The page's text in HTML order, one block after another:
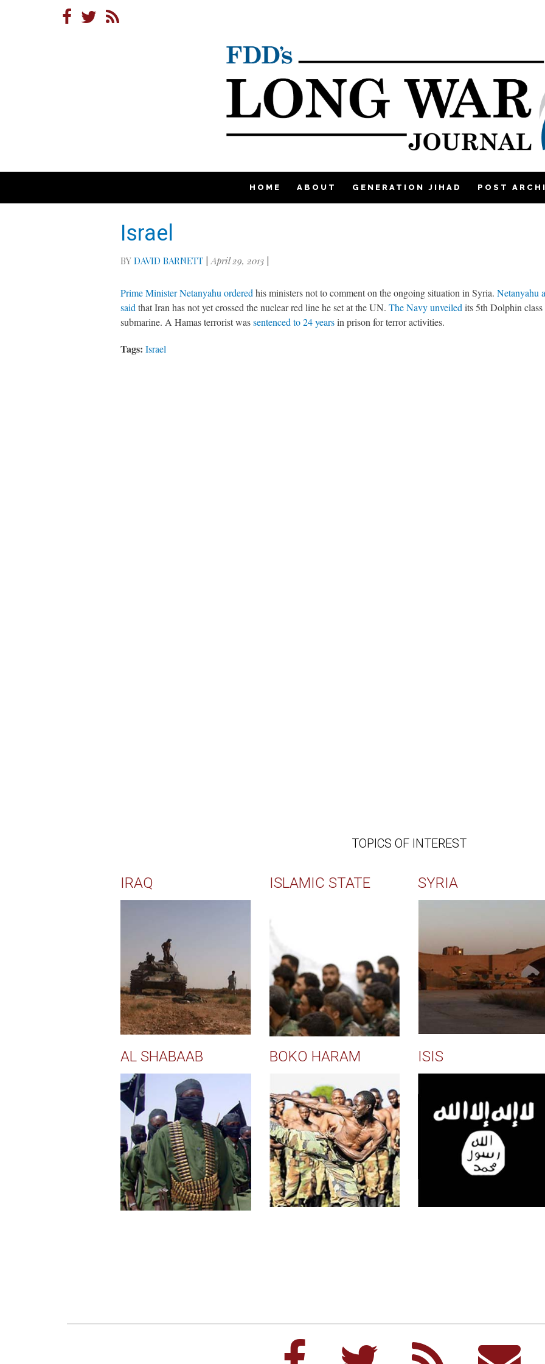
HOME ABOUT GENERATION JIHAD POST
Israel
BYDAVID BARNETT |April 29, 2013
Prime Minister Netanyahu orderedhis ministers not to comment on the ongoing situation in Syria.Netanyahu
saidthat Iran has not yet crossed the nuclear red line he set at the UN.The Navy unveiledits 5th Dolphin class
submarine. A Hamas terrorist wassentenced to 24 yearsin prison for terror activities.
Tags: Israel
TOPICS OF INTEREST
IRAQ ISLAMIC STATE SYRIA
AL SHABAAB BOKO HARAM ISIS